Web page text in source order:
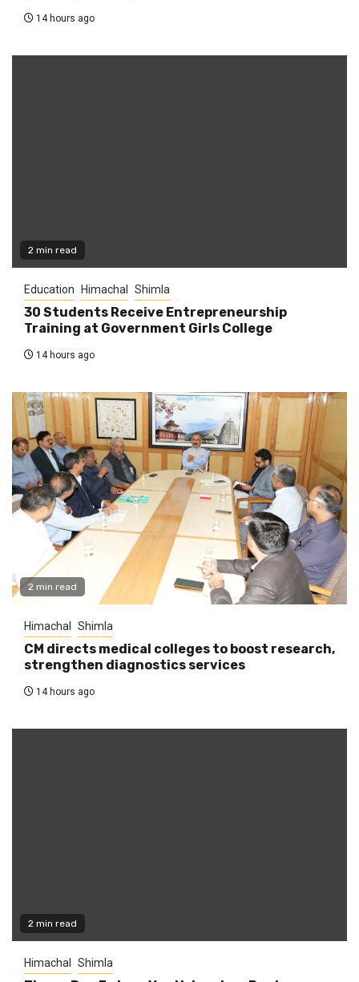
14 hours ago
2 min read
Education Himachal Shimla
30 Students Receive Entrepreneurship
Training at Government Girls College
14 hours ago
2 min read
Himachal Shimla
CM directs medical colleges to boost research,
strengthen diagnostics services
14 hours ago
2 min read
Himachal Shimla